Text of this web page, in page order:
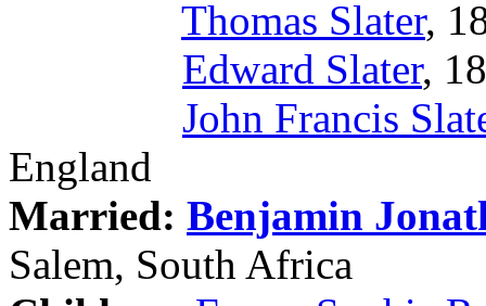
Thomas Slater,
Edward Slater,
John Francis
England
Married: Benjamin
Salem, South Africa